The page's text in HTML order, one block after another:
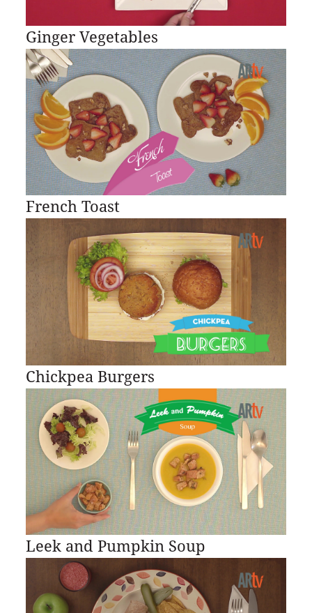
Ginger Vegetables
French Toast
Chickpea Burgers
Leek and Pumpkin Soup